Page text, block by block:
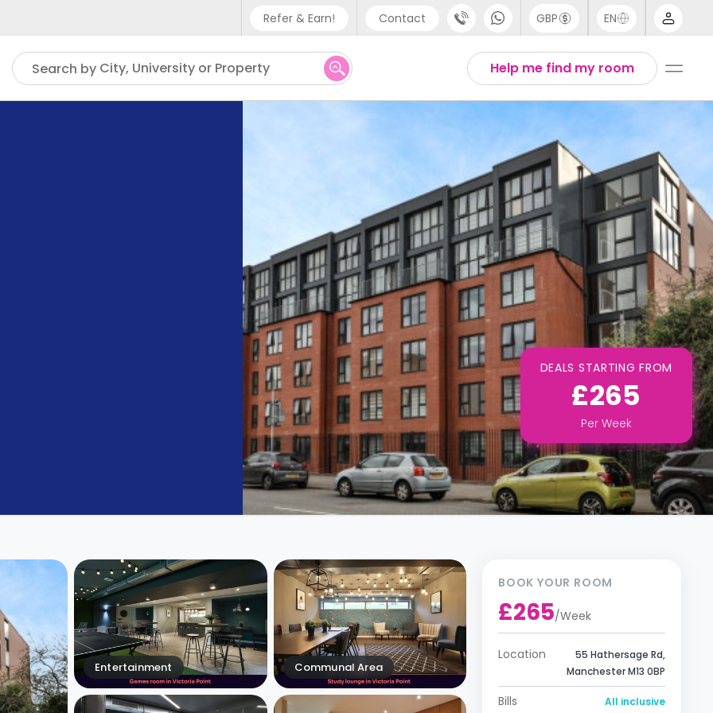
Refer & Earn! Contact
Phone support
UK - +44 (0) 20 3871 8666
GBP EN
Help me find my room
Search by City, University or Property
DEALS STARTING FROM
£265
Per Week
Entertainment Communal Area
BOOK YOUR ROOM
£265/Week
Location
55 Hathersage Rd,
Manchester M13 0BP
Bills All inclusive